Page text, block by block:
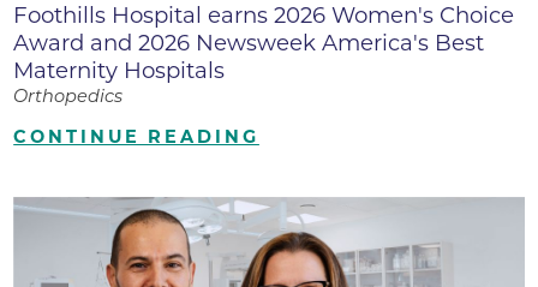
Foothills Hospital earns 2026 Women's Choice
Award and 2026 Newsweek America's Best
Maternity Hospitals
Orthopedics
CONTINUE READING